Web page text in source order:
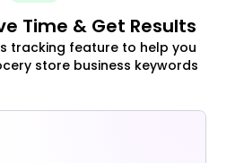
Time & Get Results
tracking feature to help you
store business keywords